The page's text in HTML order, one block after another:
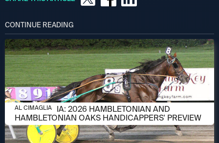
CONTINUE READING
AUGUST 6, 2026
AL CIMAGLIA: 2026 HAMBLETONIAN AND
HAMBLETONIAN OAKS HANDICAPPERS' PREVIEW
AL CIMAGLIA